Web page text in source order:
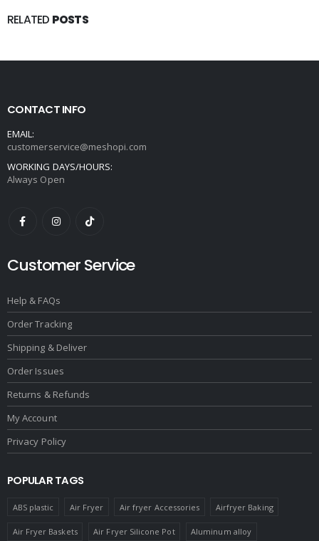
RELATED POSTS
CONTACT INFO
EMAIL:
customerservice@meshopi.com
WORKING DAYS/HOURS:
Always Open
Customer Service
Help & FAQs
Order Tracking
Shipping & Deliver
Order Issues
Returns & Refunds
My Account
Privacy Policy
POPULAR TAGS
ABS plastic Air Fryer Air fryer Accessories Airfryer Baking
Air Fryer Baskets Air Fryer Silicone Pot Aluminum alloy